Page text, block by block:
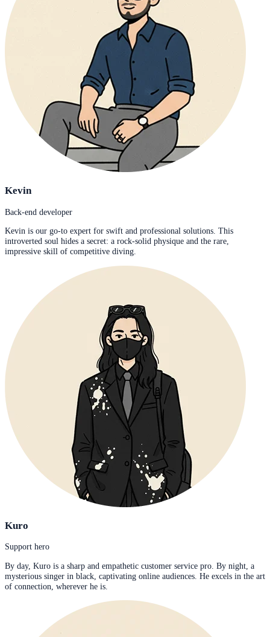
Kevin
Back-end developer
Kevin is our go-to expert for swift and professional solutions. This
introverted soul hides a secret: a rock-solid physique and the rare,
impressive skill of competitive diving.
Kuro
Support hero
By day, Kuro is a sharp and empathetic customer service pro. By night, a
mysterious singer in black, captivating online audiences. He excels in the art
of connection, wherever he is.